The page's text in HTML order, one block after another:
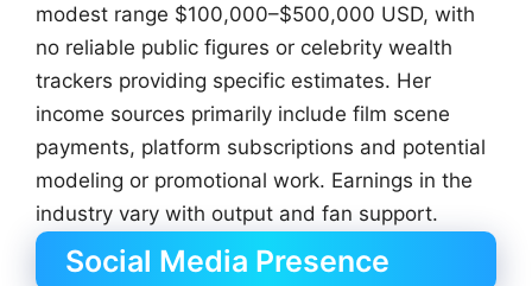
modest range $100,000–$500,000 USD, with
no reliable public figures or celebrity wealth
trackers providing specific estimates. Her
income sources primarily include film scene
payments, platform subscriptions and potential
modeling or promotional work. Earnings in the
industry vary with output and fan support.
Social Media Presence